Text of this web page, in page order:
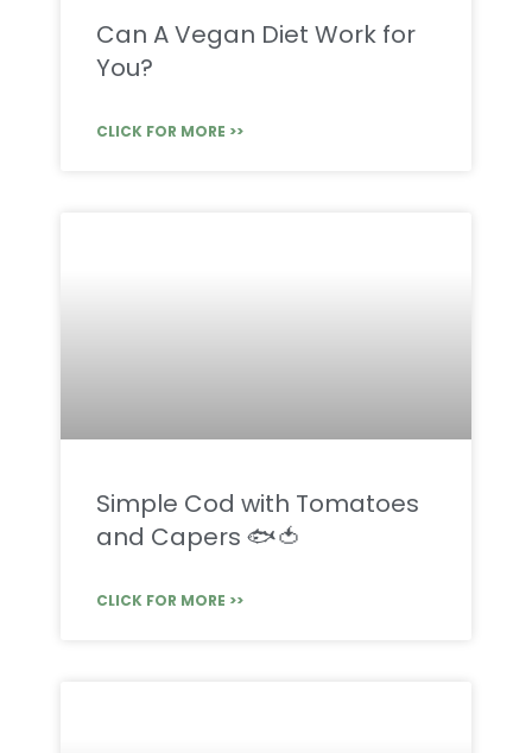
Can A Vegan Diet Work for
You?
CLICK FOR MORE >>
Simple Cod with Tomatoes
and Capers 🐟🍅
CLICK FOR MORE >>